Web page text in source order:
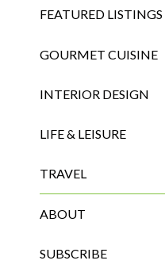
FEATURED LISTINGS
GOURMET CUISINE
INTERIOR DESIGN
LIFE & LEISURE
TRAVEL
ABOUT
SUBSCRIBE